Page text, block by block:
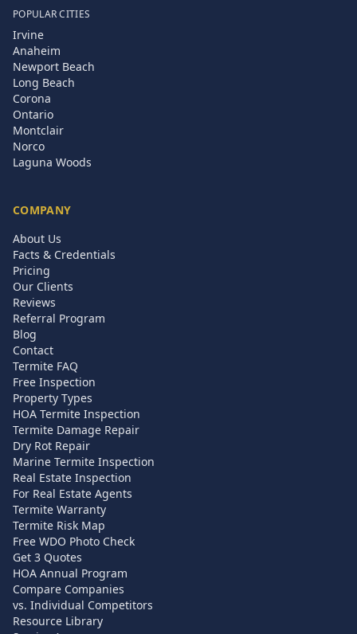
POPULAR CITIES
Irvine
Anaheim
Newport Beach
Long Beach
Corona
Ontario
Montclair
Norco
Laguna Woods
COMPANY
About Us
Facts & Credentials
Pricing
Our Clients
Reviews
Referral Program
Blog
Contact
Termite FAQ
Free Inspection
Property Types
HOA Termite Inspection
Termite Damage Repair
Dry Rot Repair
Marine Termite Inspection
Real Estate Inspection
For Real Estate Agents
Termite Warranty
Termite Risk Map
Free WDO Photo Check
Get 3 Quotes
HOA Annual Program
Compare Companies
vs. Individual Competitors
Resource Library